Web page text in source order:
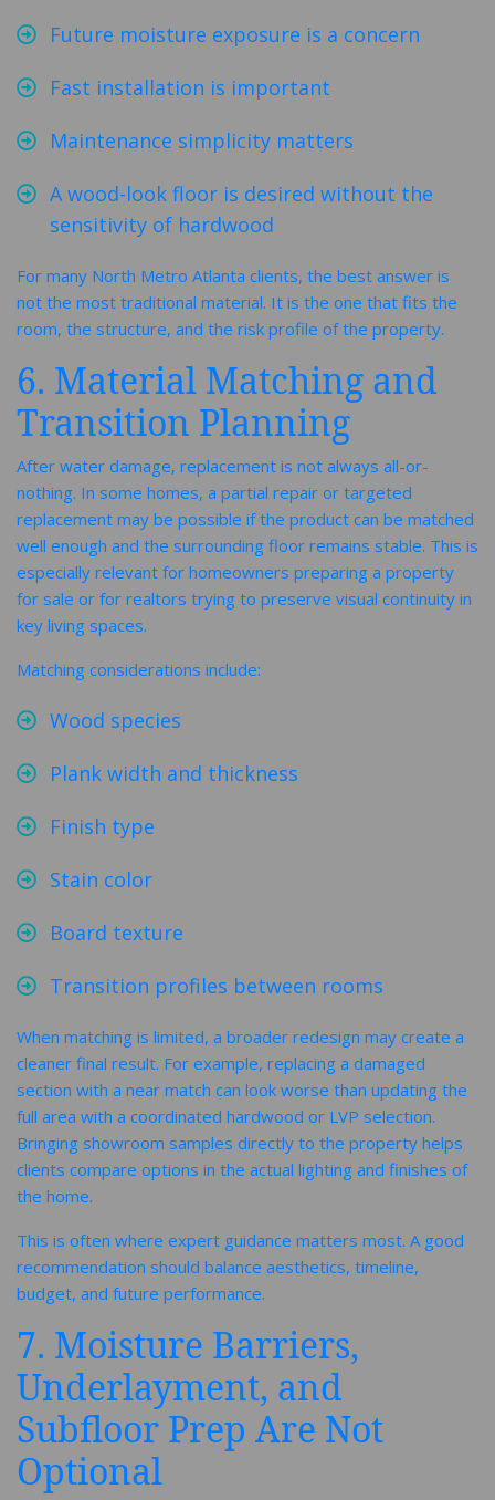
Future moisture exposure is a concern
Fast installation is important
Maintenance simplicity matters
A wood-look floor is desired without the
sensitivity of hardwood
For many North Metro Atlanta clients, the best answer is
not the most traditional material. It is the one that fits the
room, the structure, and the risk profile of the property.
6. Material Matching and
Transition Planning
After water damage, replacement is not always all-or-
nothing. In some homes, a partial repair or targeted
replacement may be possible if the product can be matched
well enough and the surrounding floor remains stable. This is
especially relevant for homeowners preparing a property
for sale or for realtors trying to preserve visual continuity in
key living spaces.
Matching considerations include:
Wood species
Plank width and thickness
Finish type
Stain color
Board texture
Transition profiles between rooms
When matching is limited, a broader redesign may create a
cleaner final result. For example, replacing a damaged
section with a near match can look worse than updating the
full area with a coordinated hardwood or LVP selection.
Bringing showroom samples directly to the property helps
clients compare options in the actual lighting and finishes of
the home.
This is often where expert guidance matters most. A good
recommendation should balance aesthetics, timeline,
budget, and future performance.
7. Moisture Barriers,
Underlayment, and
Subfloor Prep Are Not
Optional